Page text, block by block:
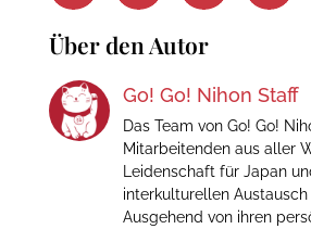
Über den Autor
Go! Go! Nihon Staff
Das Team von Go! Go!
Mitarbeitenden aus aller
Leidenschaft für Japan
interkulturellen Austausch
Ausgehend von ihren